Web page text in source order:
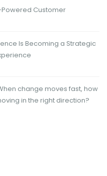
Powered Customer
Is Becoming a Strategic
change moves fast, how
in the right direction?